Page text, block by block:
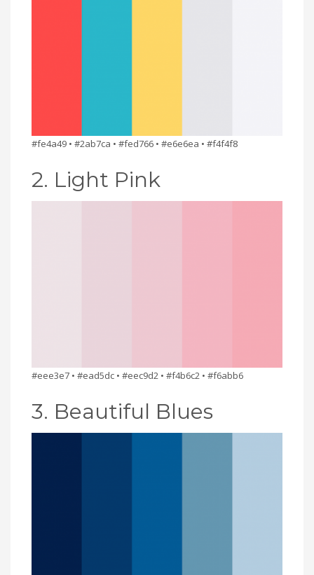
#fe4a49 • #2ab7ca • #fed766 • #e6e6ea • #f4f4f8
2. Light Pink
#eee3e7 • #ead5dc • #eec9d2 • #f4b6c2 • #f6abb6
3. Beautiful Blues